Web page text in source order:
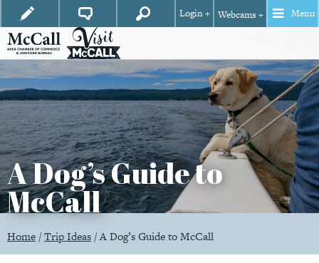
Login + Webcams + Menu
A Dog’s Guide to
McCall
Home /Trip Ideas /A Dog’s Guide to McCall